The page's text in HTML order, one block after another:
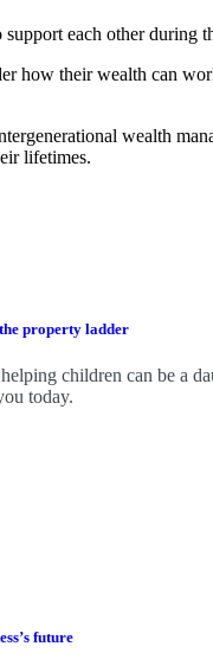
each other during
how their wealth can
wealth
lifetimes.
property ladder
children can be a
today.
future